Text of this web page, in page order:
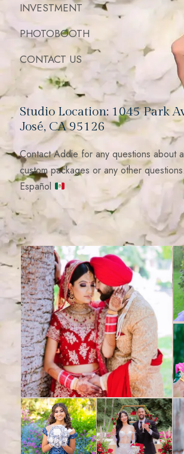
INVESTMENT
PHOTOBOOTH
CONTACT US
Studio Location: 1045 Park
José, CA 95126
Contact Addie for any questions about
custom packages or any other
Español